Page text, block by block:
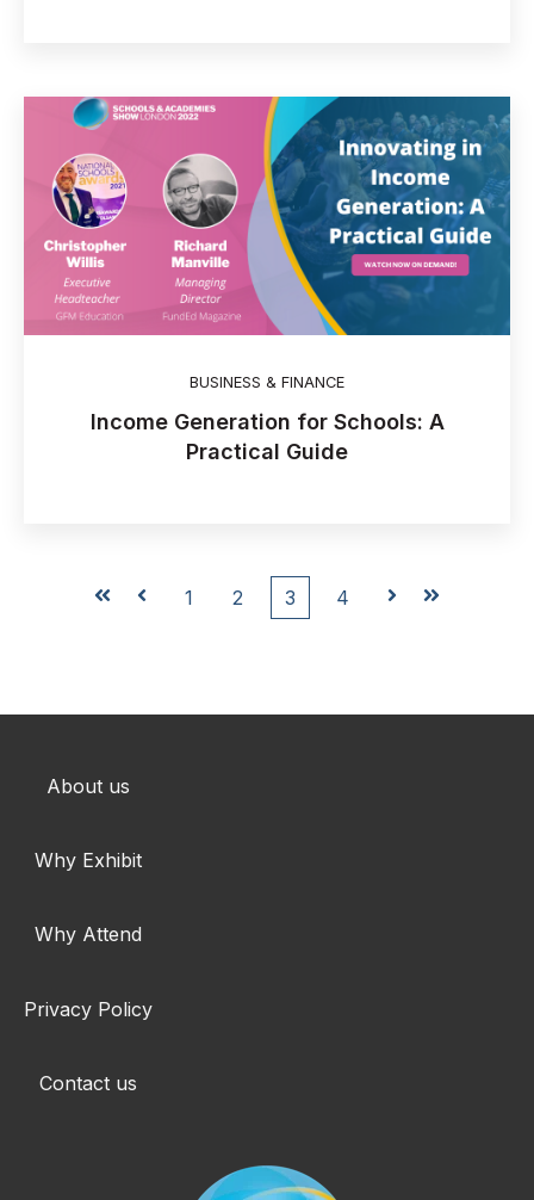
BUSINESS & FINANCE
Income Generation for Schools: A
Practical Guide
First Prev
1 2 3 4 NextLast
About us
Why Exhibit
Why Attend
Privacy Policy
Contact us